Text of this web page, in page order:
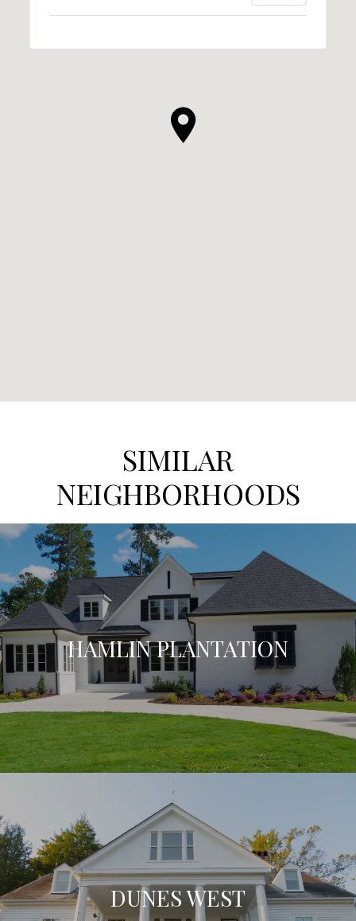
SIMILAR
NEIGHBORHOODS
HAMLIN PLANTATION
DUNES WEST